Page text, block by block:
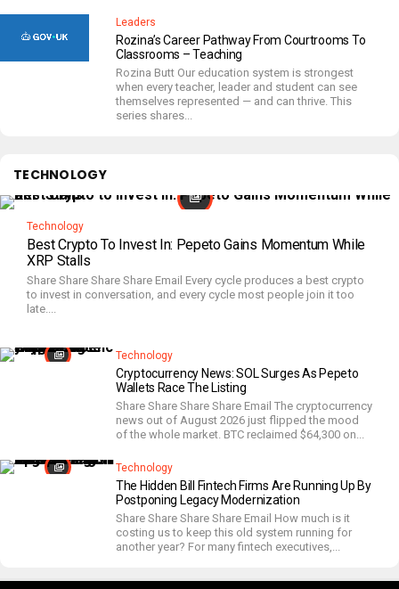
Leaders
Rozina’s Career Pathway From Courtrooms To
Classrooms – Teaching
Rozina Butt Our education system is strongest
when every teacher, leader and student can see
themselves represented — and can thrive. This
series shares...
TECHNOLOGY
Technology
Best Crypto To Invest In: Pepeto Gains Momentum While
XRP Stalls
Share Share Share Share Email Every cycle produces a best crypto
to invest in conversation, and every cycle most people join it too
late....
Technology
Cryptocurrency News: SOL Surges As Pepeto
Wallets Race The Listing
Share Share Share Share Email The cryptocurrency
news out of August 2026 just flipped the mood
of the whole market. BTC reclaimed $64,300 on...
Technology
The Hidden Bill Fintech Firms Are Running Up By
Postponing Legacy Modernization
Share Share Share Share Email How much is it
costing us to keep this old system running for
another year? For many fintech executives,...